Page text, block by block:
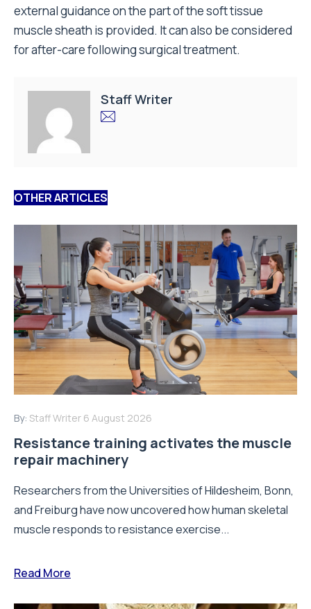
external guidance on the part of the soft tissue
muscle sheath is provided. It can also be considered
for after-care following surgical treatment.
Staff Writer
OTHER ARTICLES
By: Staff Writer 6 August 2026
Resistance training activates the muscle
repair machinery
Researchers from the Universities of Hildesheim, Bonn,
and Freiburg have now uncovered how human skeletal
muscle responds to resistance exercise...
Read More